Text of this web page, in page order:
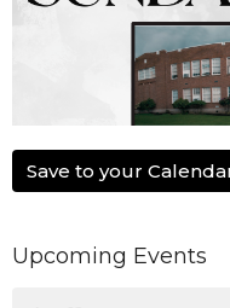
Save to your
Upcoming Events